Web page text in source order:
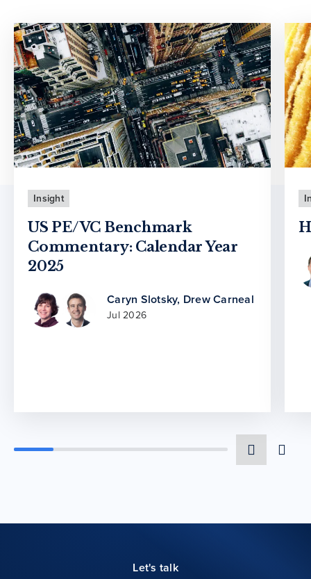
Insight
US PE/VC Benchmark
Commentary: Calendar Year
2025
Caryn Slotsky, Drew Carneal
Jul 2026
Let's talk